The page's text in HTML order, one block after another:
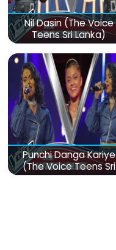
Nil Dasin (The Voice
Teens Sri Lanka)
Punchi Danga Kariye
(The Voice Teens Sri
Lanka)